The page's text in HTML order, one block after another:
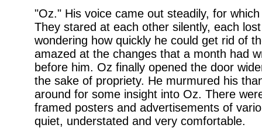
"Oz." His voice came out steadily, for
They stared at each other silently, each
wondering how quickly he could get rid of
amazed at the changes that a month had
before him. Oz finally opened the door
the sake of propriety. He murmured his
around for some insight into Oz. There
framed posters and advertisements of
quiet, understated and very comfortable.